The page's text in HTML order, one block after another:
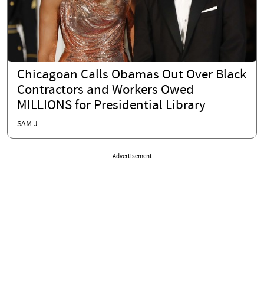
Chicagoan Calls Obamas Out Over Black
Contractors and Workers Owed
MILLIONS for Presidential Library
SAM J.
Advertisement